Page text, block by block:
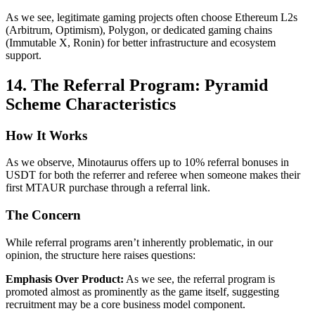
As we see, legitimate gaming projects often choose Ethereum L2s
(Arbitrum, Optimism), Polygon, or dedicated gaming chains
(Immutable X, Ronin) for better infrastructure and ecosystem
support.
14. The Referral Program: Pyramid
Scheme Characteristics
How It Works
As we observe, Minotaurus offers up to 10% referral bonuses in
USDT for both the referrer and referee when someone makes their
first MTAUR purchase through a referral link.
The Concern
While referral programs aren’t inherently problematic, in our
opinion, the structure here raises questions:
Emphasis Over Product: As we see, the referral program is
promoted almost as prominently as the game itself, suggesting
recruitment may be a core business model component.